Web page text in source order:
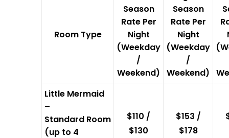
Room Type
Season
Rate Per
Night
(Weekday
/
Weekend)
Season
Rate Per
Night
(Weekday
/
Weekend)
Little Mermaid
–
Standard Room
(up to 4
$110 /
$130
$153 /
$178